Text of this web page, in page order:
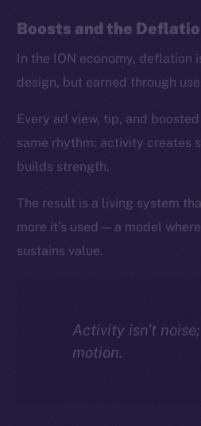
Boosts and the
In the ION economy, deflation
design, but earned through
Every ad view, tip, and
same rhythm: activity creates
builds strength.
The result is a living system
more it’s used — a model
sustains value.
Activity isn’t
motion.